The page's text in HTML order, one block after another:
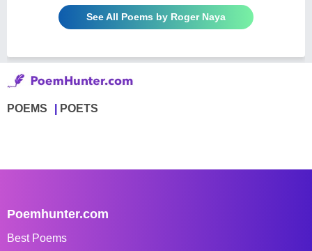
See All Poems by Roger Naya
POEMS POETS
Poemhunter.com
Best Poems